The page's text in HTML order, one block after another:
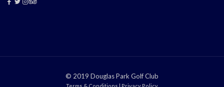
© 2019 Douglas Park Golf Club
Terms & Conditions | Privacy Policy